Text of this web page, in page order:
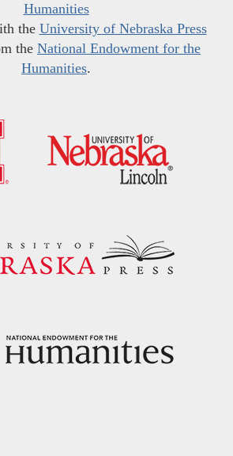
Humanities
the University of Nebraska Press
the National Endowment for the
Humanities.